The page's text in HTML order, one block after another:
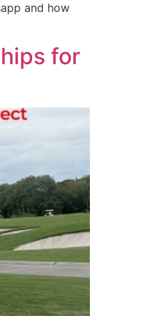
and how
for